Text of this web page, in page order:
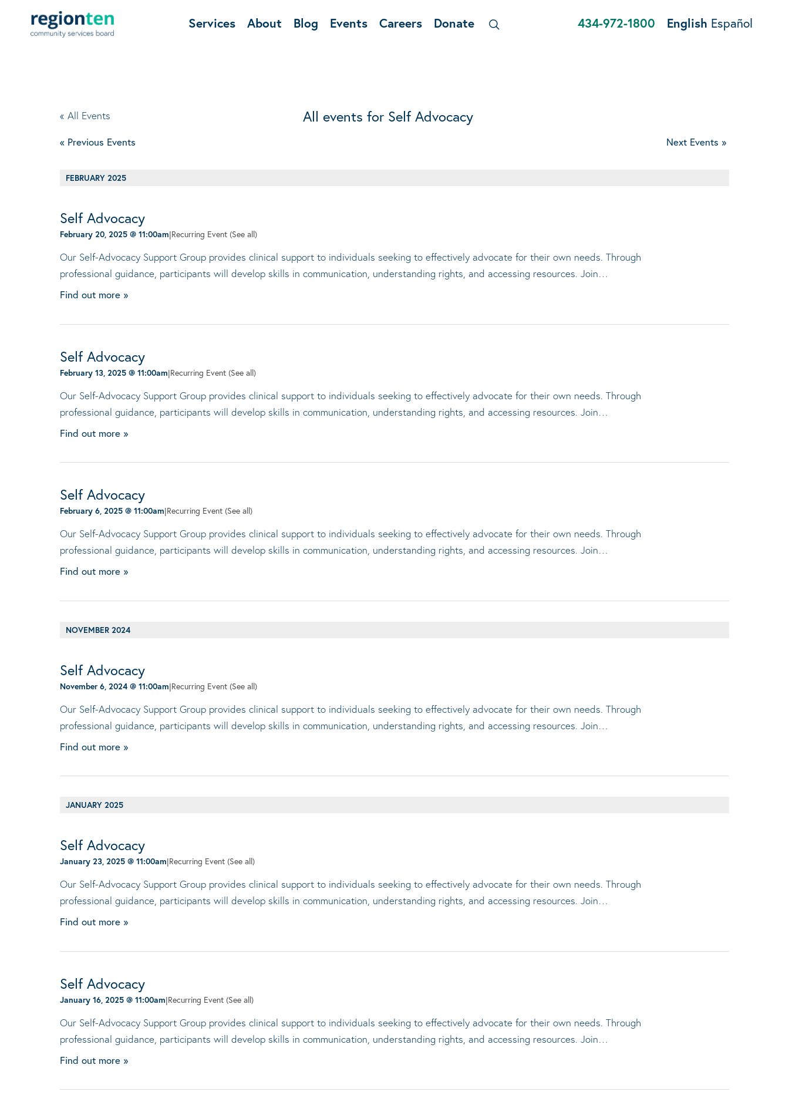
Services About Blog Events Careers Donate 434-972-1800 English Español
All events for Self Advocacy
« All Events
« Previous Events Next Events »
FEBRUARY 2025
Self Advocacy
February 20, 2025 @ 11:00am|Recurring Event (See all)
Our Self-Advocacy Support Group provides clinical support to individuals seeking to effectively advocate for their own needs. Through
professional guidance, participants will develop skills in communication, understanding rights, and accessing resources. Join…
Find out more »
Self Advocacy
February 13, 2025 @ 11:00am|Recurring Event (See all)
Our Self-Advocacy Support Group provides clinical support to individuals seeking to effectively advocate for their own needs. Through
professional guidance, participants will develop skills in communication, understanding rights, and accessing resources. Join…
Find out more »
Self Advocacy
February 6, 2025 @ 11:00am|Recurring Event (See all)
Our Self-Advocacy Support Group provides clinical support to individuals seeking to effectively advocate for their own needs. Through
professional guidance, participants will develop skills in communication, understanding rights, and accessing resources. Join…
Find out more »
NOVEMBER 2024
Self Advocacy
November 6, 2024 @ 11:00am|Recurring Event (See all)
Our Self-Advocacy Support Group provides clinical support to individuals seeking to effectively advocate for their own needs. Through
professional guidance, participants will develop skills in communication, understanding rights, and accessing resources. Join…
Find out more »
JANUARY 2025
Self Advocacy
January 23, 2025 @ 11:00am|Recurring Event (See all)
Our Self-Advocacy Support Group provides clinical support to individuals seeking to effectively advocate for their own needs. Through
professional guidance, participants will develop skills in communication, understanding rights, and accessing resources. Join…
Find out more »
Self Advocacy
January 16, 2025 @ 11:00am|Recurring Event (See all)
Our Self-Advocacy Support Group provides clinical support to individuals seeking to effectively advocate for their own needs. Through
professional guidance, participants will develop skills in communication, understanding rights, and accessing resources. Join…
Find out more »